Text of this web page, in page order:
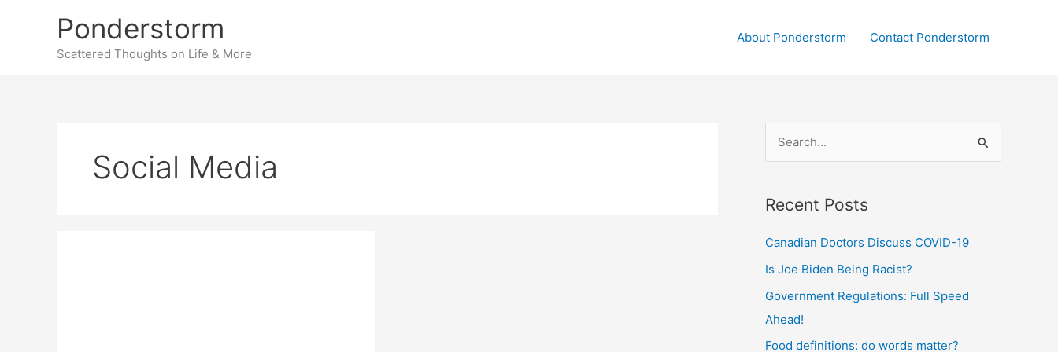
Ponderstorm
Scattered Thoughts on Life & More
About Ponderstorm Contact Ponderstorm
Social Media
r
h
f
o
r
:
Recent Posts
Canadian Doctors Discuss COVID-19
Is Joe Biden Being Racist?
Government Regulations: Full Speed
Ahead!
Food definitions: do words matter?